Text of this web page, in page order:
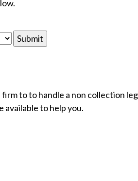
to to handle a non collection
available to help you.